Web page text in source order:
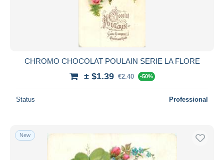
CHROMO CHOCOLAT POULAIN SERIE LA FLORE
± $1.39 €2.40 -50%
Status Professional
New